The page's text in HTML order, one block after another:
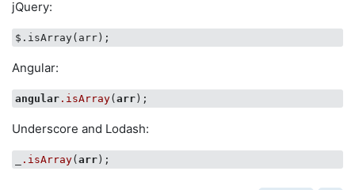
jQuery:
Angular:
angular .isArray(arr
Underscore and Lodash:
.isArray(arr